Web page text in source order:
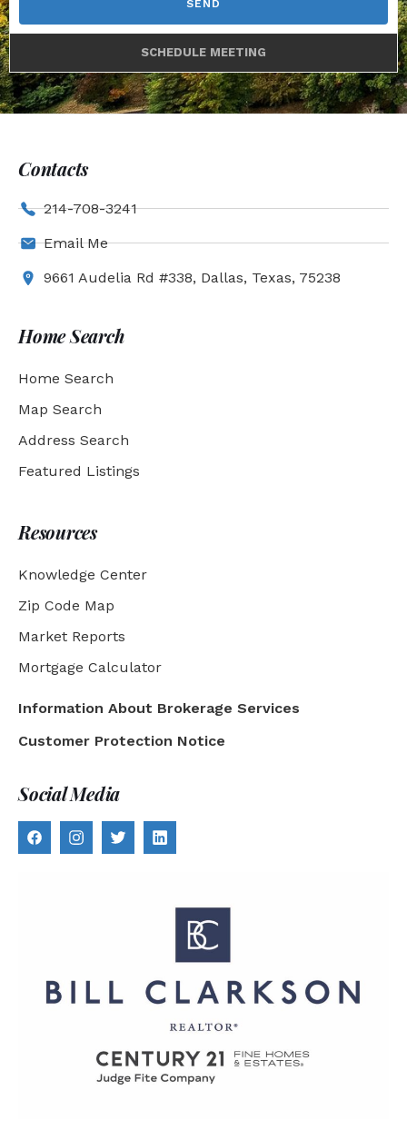
SEND
SCHEDULE MEETING
Contacts
214-708-3241
Email Me
9661 Audelia Rd #338, Dallas, Texas, 75238
Home Search
Home Search
Map Search
Address Search
Featured Listings
Resources
Knowledge Center
Zip Code Map
Market Reports
Mortgage Calculator
Information About Brokerage Services
Customer Protection Notice
Social Media